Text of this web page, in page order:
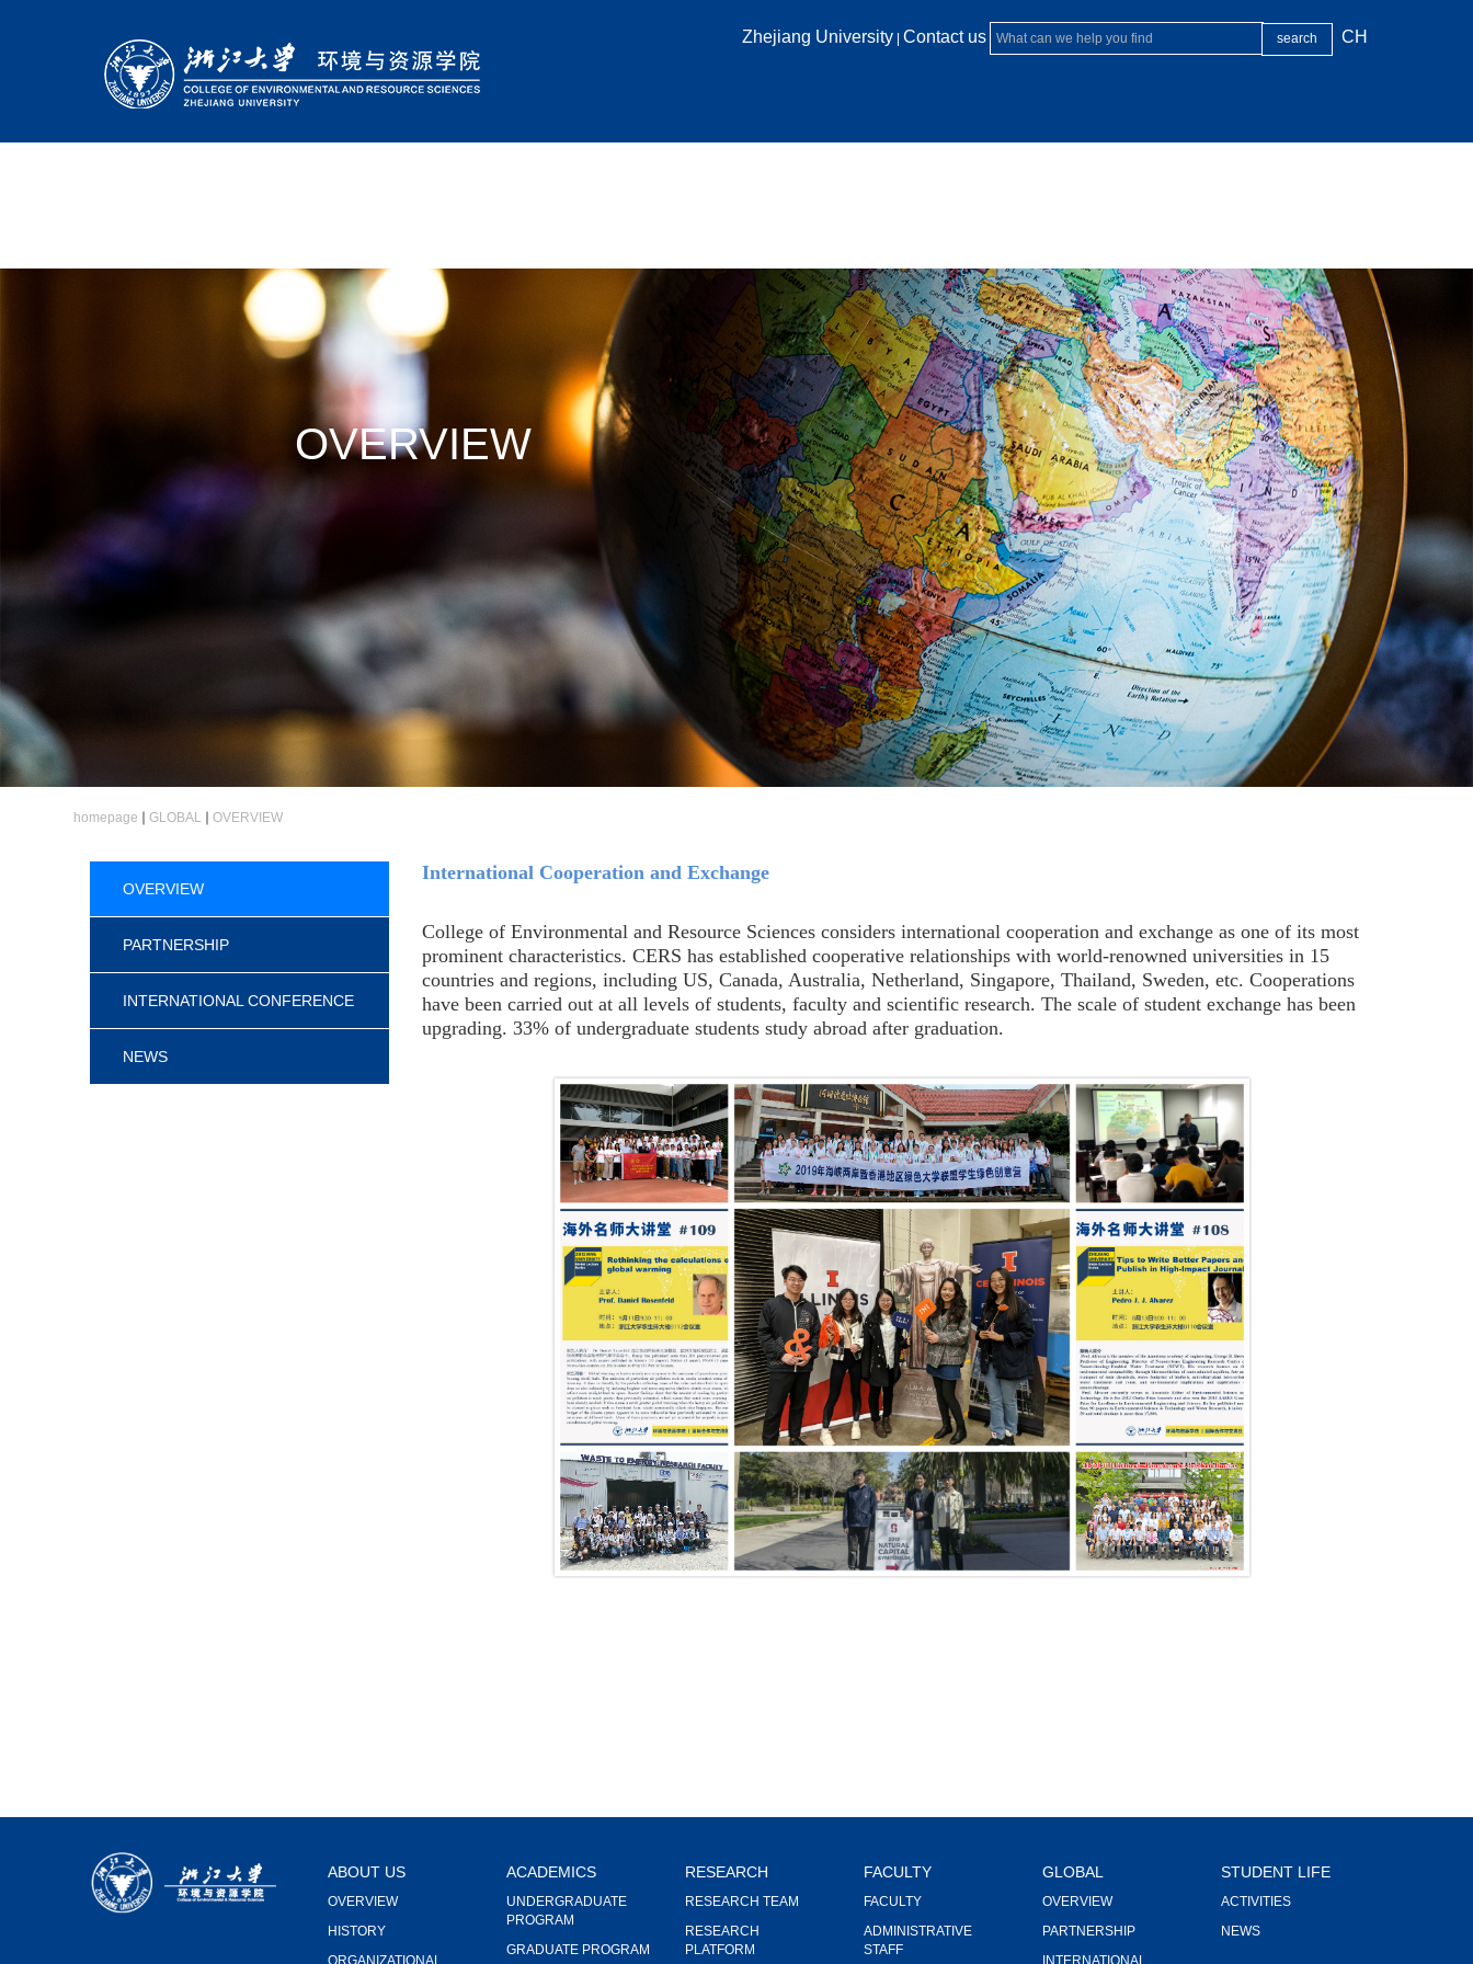
Zhejiang University Contact us CH
OVERVIEW
homepage GLOBAL OVERVIEW
International Cooperation and Exchange
College of Environmental and Resource Sciences considers international cooperation and exchange as one of its most
prominent characteristics. CERS has established cooperative relationships with world-renowned universities in 15
countries and regions, including US, Canada, Australia, Netherland, Singapore, Thailand, Sweden, etc. Cooperations
have been carried out at all levels of students, faculty and scientific research. The scale of student exchange has been
upgrading. 33% of undergraduate students study abroad after graduation.
OVERVIEW
PARTNERSHIP
INTERNATIONAL CONFERENCE
NEWS
ABOUT US
OVERVIEW
HISTORY
ORGANIZATIONAL
ACADEMICS
UNDERGRADUATE
PROGRAM
GRADUATE PROGRAM
RESEARCH
RESEARCH TEAM
RESEARCH
PLATFORM
FACULTY
FACULTY
ADMINISTRATIVE
STAFF
GLOBAL
OVERVIEW
PARTNERSHIP
INTERNATIONAL
STUDENT LIFE
ACTIVITIES
NEWS